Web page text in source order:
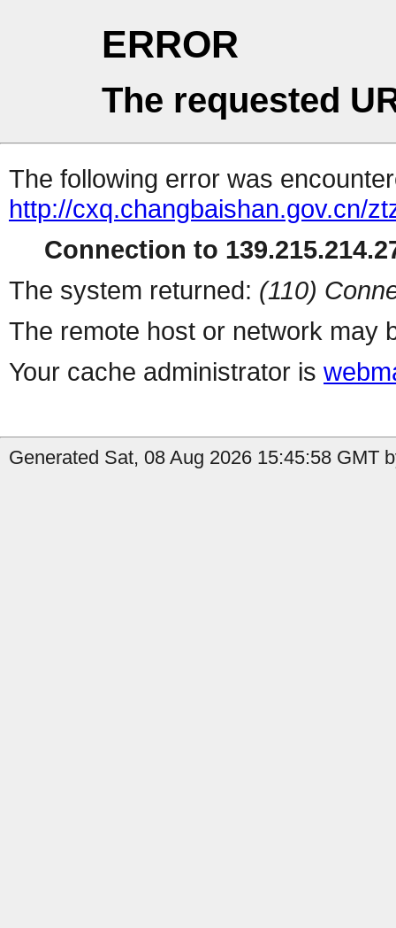
ERROR
The requested
The following error was
http://cxq.changbaishan.gov.cn/
Connection to
The system returned: (110)
The remote host or network may
Your cache administrator is
Generated Sat, 08 Aug 2026 15:45:58 GMT